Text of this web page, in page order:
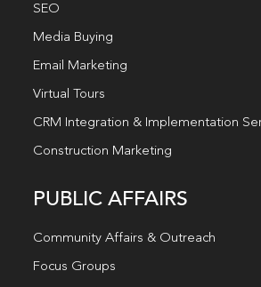
SEO
Media Buying
Email Marketing
Virtual Tours
CRM Integration & Implementation
Construction Marketing
PUBLIC AFFAIRS
Community Affairs & Outreach
Focus Groups